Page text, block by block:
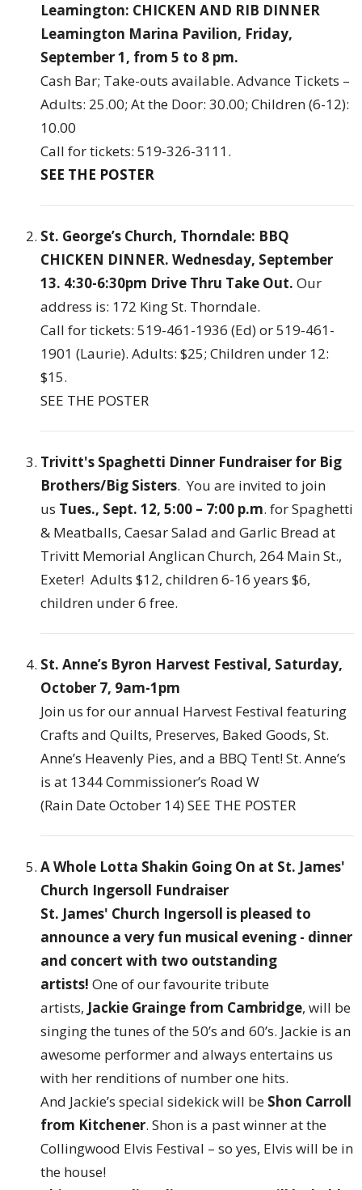
Leamington: CHICKEN AND RIB DINNER
Leamington Marina Pavilion, Friday,
September 1, from 5 to 8 pm.
Cash Bar; Take-outs available. Advance Tickets –
Adults: 25.00; At the Door: 30.00; Children (6-12):
10.00
Call for tickets: 519-326-3111.
SEE THE POSTER
St. George’s Church, Thorndale: BBQ
CHICKEN DINNER. Wednesday, September
13. 4:30-6:30pm Drive Thru Take Out. Our
address is: 172 King St. Thorndale.
Call for tickets: 519-461-1936 (Ed) or 519-461-
1901 (Laurie). Adults: $25; Children under 12:
$15.
SEE THE POSTER
Trivitt's Spaghetti Dinner Fundraiser for Big
Brothers/Big Sisters. You are invited to join
us Tues., Sept. 12, 5:00 – 7:00 p.m. for Spaghetti
& Meatballs, Caesar Salad and Garlic Bread at
Trivitt Memorial Anglican Church, 264 Main St.,
Exeter! Adults $12, children 6-16 years $6,
children under 6 free.
St. Anne’s Byron Harvest Festival, Saturday,
October 7, 9am-1pm
Join us for our annual Harvest Festival featuring
Crafts and Quilts, Preserves, Baked Goods, St.
Anne’s Heavenly Pies, and a BBQ Tent! St. Anne’s
is at 1344 Commissioner’s Road W
(Rain Date October 14)SEE THE POSTER
A Whole Lotta Shakin Going On at St. James'
Church Ingersoll Fundraiser
St. James' Church Ingersoll is pleased to
announce a very fun musical evening - dinner
and concert with two outstanding
artists! One of our favourite tribute
artists, Jackie Grainge from Cambridge, will be
singing the tunes of the 50’s and 60’s. Jackie is an
awesome performer and always entertains us
with her renditions of number one hits.
And Jackie’s special sidekick will be Shon Carroll
from Kitchener. Shon is a past winner at the
Collingwood Elvis Festival – so yes, Elvis will be in
the house!